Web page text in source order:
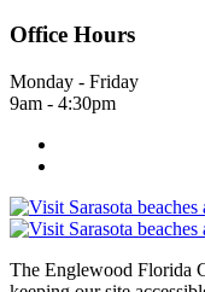
Office Hours
Monday - Friday
9am - 4:30pm
The Englewood Florida